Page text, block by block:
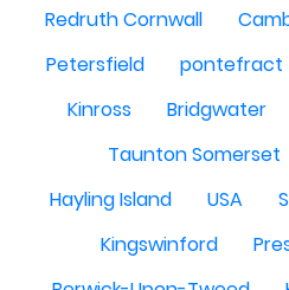
Redruth Cornwall
Petersfield
pontefract
Kinross
Bridgwater
Taunton Somerset
Hayling Island
USA
Kingswinford